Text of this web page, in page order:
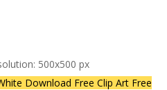
500x500 px
Download Free Clip Art Free